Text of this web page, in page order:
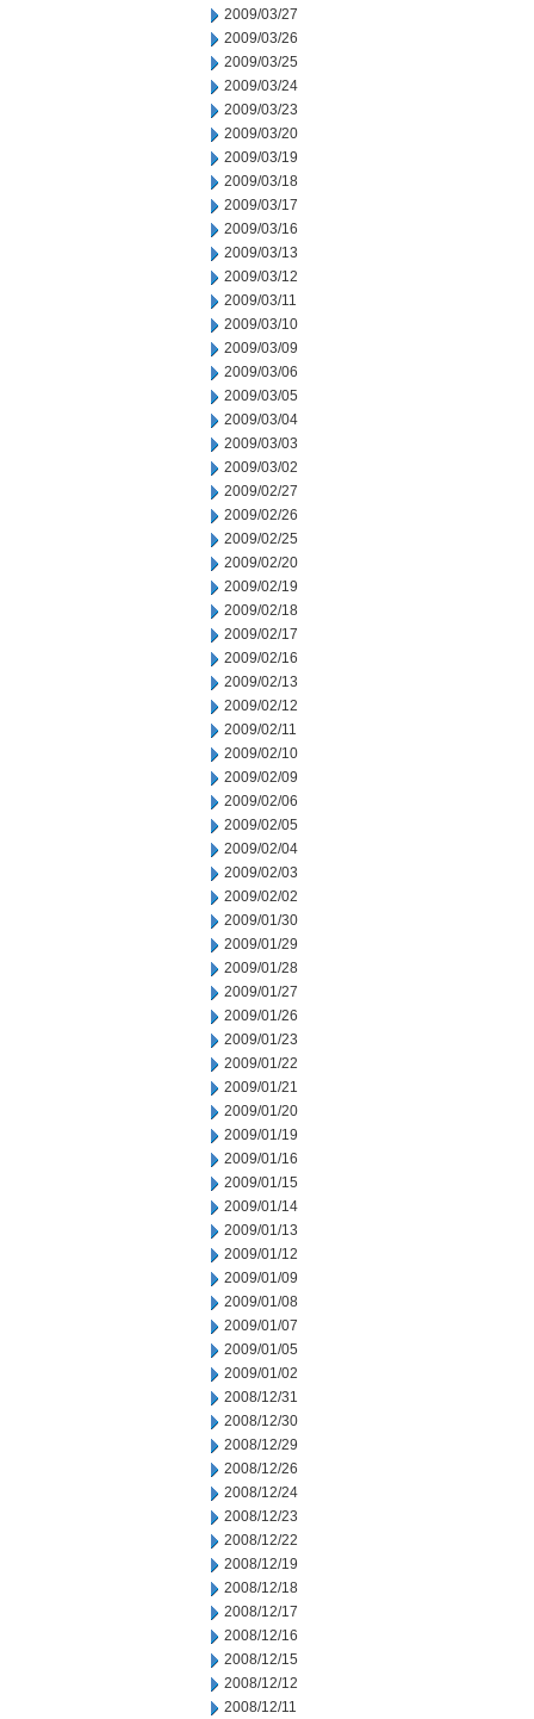
2009/03/27
2009/03/26
2009/03/25
2009/03/24
2009/03/23
2009/03/20
2009/03/19
2009/03/18
2009/03/17
2009/03/16
2009/03/13
2009/03/12
2009/03/11
2009/03/10
2009/03/09
2009/03/06
2009/03/05
2009/03/04
2009/03/03
2009/03/02
2009/02/27
2009/02/26
2009/02/25
2009/02/20
2009/02/19
2009/02/18
2009/02/17
2009/02/16
2009/02/13
2009/02/12
2009/02/11
2009/02/10
2009/02/09
2009/02/06
2009/02/05
2009/02/04
2009/02/03
2009/02/02
2009/01/30
2009/01/29
2009/01/28
2009/01/27
2009/01/26
2009/01/23
2009/01/22
2009/01/21
2009/01/20
2009/01/19
2009/01/16
2009/01/15
2009/01/14
2009/01/13
2009/01/12
2009/01/09
2009/01/08
2009/01/07
2009/01/05
2009/01/02
2008/12/31
2008/12/30
2008/12/29
2008/12/26
2008/12/24
2008/12/23
2008/12/22
2008/12/19
2008/12/18
2008/12/17
2008/12/16
2008/12/15
2008/12/12
2008/12/11